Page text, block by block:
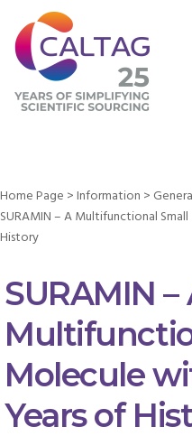
Home Page >Information >
SURAMIN – A Multifunctional
History
SURAMIN –
Molecule
Years of